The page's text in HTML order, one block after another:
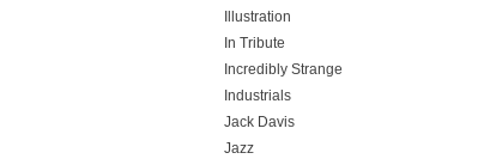
Illustration
In Tribute
Incredibly Strange
Industrials
Jack Davis
Jazz